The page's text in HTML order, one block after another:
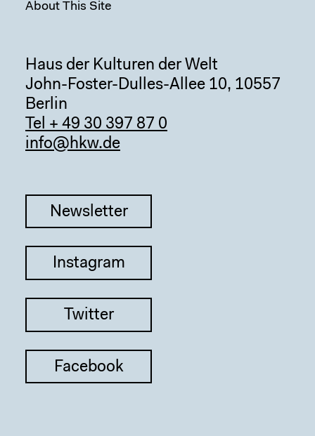
About This Site
Haus der Kulturen der Welt
John-Foster-Dulles-Allee 10, 10557
Berlin
Tel + 49 30 397 87 0
info@hkw.de
Newsletter
Instagram
Twitter
Facebook